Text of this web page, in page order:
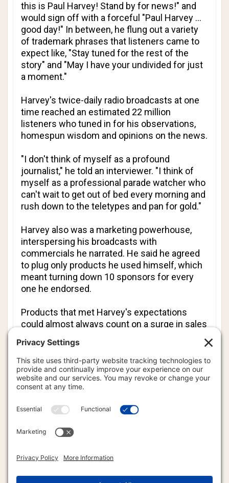
this is Paul Harvey! Stand by for news!" and
would sign off with a forceful "Paul Harvey ...
good day!" In between, he flung out a variety
of trademark phrases that listeners came to
expect like, "Stay tuned for the rest of the
story" and "May I have your undivided for just
a moment."
Harvey's twice-daily radio broadcasts at one
time reached an estimated 22 million
listeners who tuned in for his observations,
homespun wisdom and opinions on the news.
"I don't think of myself as a profound
journalist," he told an interviewer. "I think of
myself as a professional parade watcher who
can't wait to get out of bed every morning and
rush down to the teletypes and pan for gold."
Harvey also was a marketing powerhouse,
interspersing his broadcasts with
commercials he narrated. He said he agreed
to plug only products he used himself, which
meant turning down 10 sponsors for every
one he endorsed.
Products that met Harvey's expectations
could almost always count on a surge in sales
In 2006, Forbes.com quoted an ABC executive
as saying Harvey was bringing in more than
10 percent of the network's $300 million in
pleased with Harvey's work that he was given
a 10-year, $100 million contract in 2000.
professional broadcasters.